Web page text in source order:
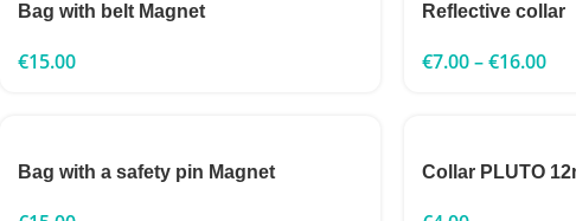
Bag with belt Magnet
€15.00
Reflective collar
€7.00–€16.00
Bag with a safety pin Magnet Collar PLUTO